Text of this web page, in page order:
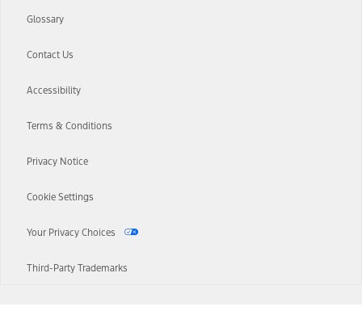
Glossary
Contact Us
Accessibility
Terms & Conditions
Privacy Notice
Cookie Settings
Your Privacy Choices
Third-Party Trademarks